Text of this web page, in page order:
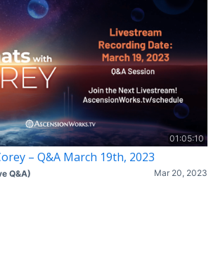
01:05:10
– Q&A March 19th, 2023
Mar 20, 2023
Q&A)